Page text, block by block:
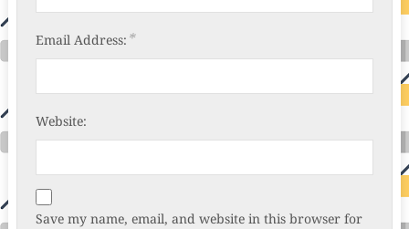
Email Address: *
Website:
Save my name, email, and website in this browser for